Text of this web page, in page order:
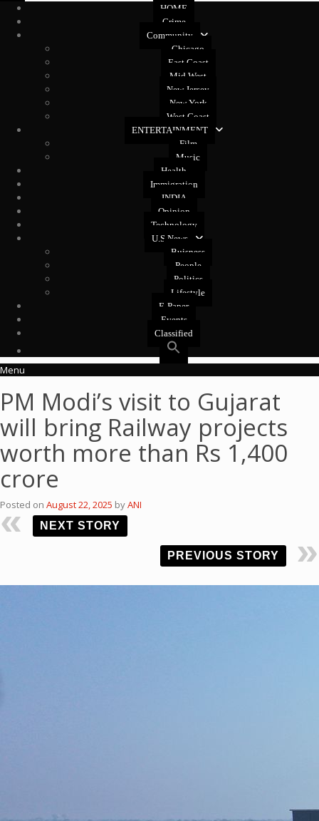
HOME
Crime
Community
Chicago
East Coast
Mid West
New Jersey
New York
West Coast
ENTERTAINMENT
Film
Music
Health
Immigration
INDIA
Opinion
Technology
U.S News
Buisness
People
Politics
Lifestyle
E-Paper
Events
Classified
Menu
PM Modi’s visit to Gujarat
will bring Railway projects
worth more than Rs 1,400
crore
Posted on August 22, 2025 byANI
NEXT STORY
PREVIOUS STORY